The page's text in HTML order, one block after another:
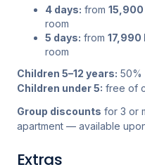
4 days: from 15,900
room
5 days: from 17,990
room
Children 5–12 years: 50%
Children under 5: free of
Group discounts for 3 or
apartment — available
Extras